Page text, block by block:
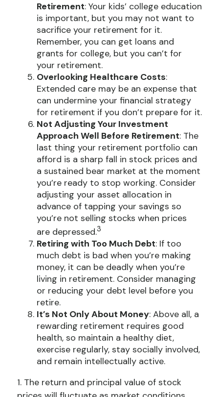
Retirement: Your kids’ college education
is important, but you may not want to
sacrifice your retirement for it.
Remember, you can get loans and
grants for college, but you can’t for
your retirement.
Overlooking Healthcare Costs:
Extended care may be an expense that
can undermine your financial strategy
for retirement if you don’t prepare for it.
Not Adjusting Your Investment
Approach Well Before Retirement: The
last thing your retirement portfolio can
afford is a sharp fall in stock prices and
a sustained bear market at the moment
you’re ready to stop working. Consider
adjusting your asset allocation in
advance of tapping your savings so
you’re not selling stocks when prices
are depressed.3
Retiring with Too Much Debt: If too
much debt is bad when you’re making
money, it can be deadly when you’re
living in retirement. Consider managing
or reducing your debt level before you
retire.
It’s Not Only About Money: Above all, a
rewarding retirement requires good
health, so maintain a healthy diet,
exercise regularly, stay socially involved,
and remain intellectually active.
1. The return and principal value of stock